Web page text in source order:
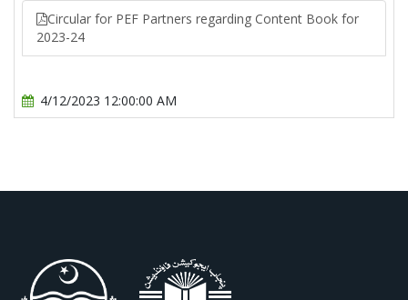
Circular for PEF Partners regarding Content Book for
2023-24
4/12/2023 12:00:00 AM